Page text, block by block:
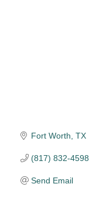
Fort Worth TX
(817) 832-4598
Send Email